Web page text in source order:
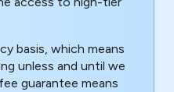
basis, which means
unless and until we
guarantee means